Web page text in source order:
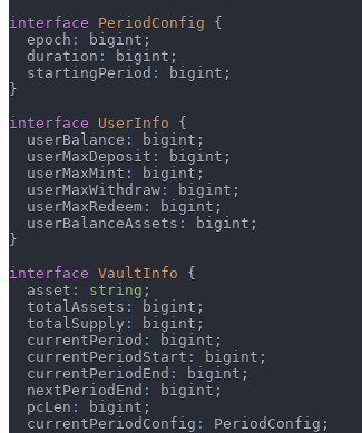
interface
PeriodConfig
{
  epoch
: bigint ;
  duration
: bigint ;
  startingPeriod
: bigint ;
}
interface
UserInfo
{
  userBalance
: bigint ;
  userMaxDeposit
: bigint ;
  userMaxMint
: bigint ;
  userMaxWithdraw
: bigint ;
  userMaxRedeem
: bigint ;
  userBalanceAssets
: bigint ;
}
interface VaultInfo
{
  asset
: string ;
  totalAssets
: bigint ;
  totalSupply
: bigint ;
  currentPeriod
: bigint ;
  currentPeriodStart
: bigint ;
  currentPeriodEnd
: bigint ;
  nextPeriodEnd
: bigint ;
  pcLen
: bigint ;
  currentPeriodConfig
: PeriodConfig ;